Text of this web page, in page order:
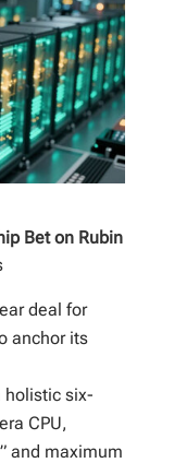
Bet on Rubin
deal for
anchor its
holistic six-
CPU,
and maximum